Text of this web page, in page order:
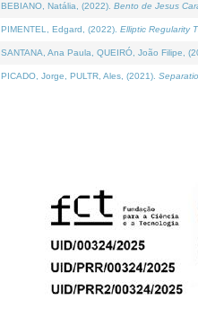
BEBIANO, Natália, (2022). Bento de Jesus
PIMENTEL, Edgard, (2022). Elliptic Regularity
SANTANA, Ana Paula, QUEIRÓ, João Filipe,
PICADO, Jorge, PULTR, Ales, (2021).